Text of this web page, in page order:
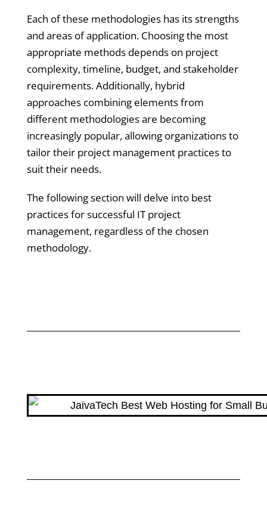
Each of these methodologies has its strengths
and areas of application. Choosing the most
appropriate methods depends on project
complexity, timeline, budget, and stakeholder
requirements. Additionally, hybrid
approaches combining elements from
different methodologies are becoming
increasingly popular, allowing organizations to
tailor their project management practices to
suit their needs.
The following section will delve into best
practices for successful IT project
management, regardless of the chosen
methodology.